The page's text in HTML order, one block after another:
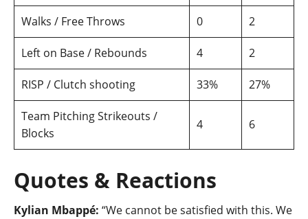
Walks / Free Throws 0 2
Left on Base / Rebounds 4 2
RISP / Clutch shooting 33% 27%
Team Pitching Strikeouts /
Blocks
4 6
Quotes & Reactions
Kylian Mbappé: “We cannot be satisfied with this. We